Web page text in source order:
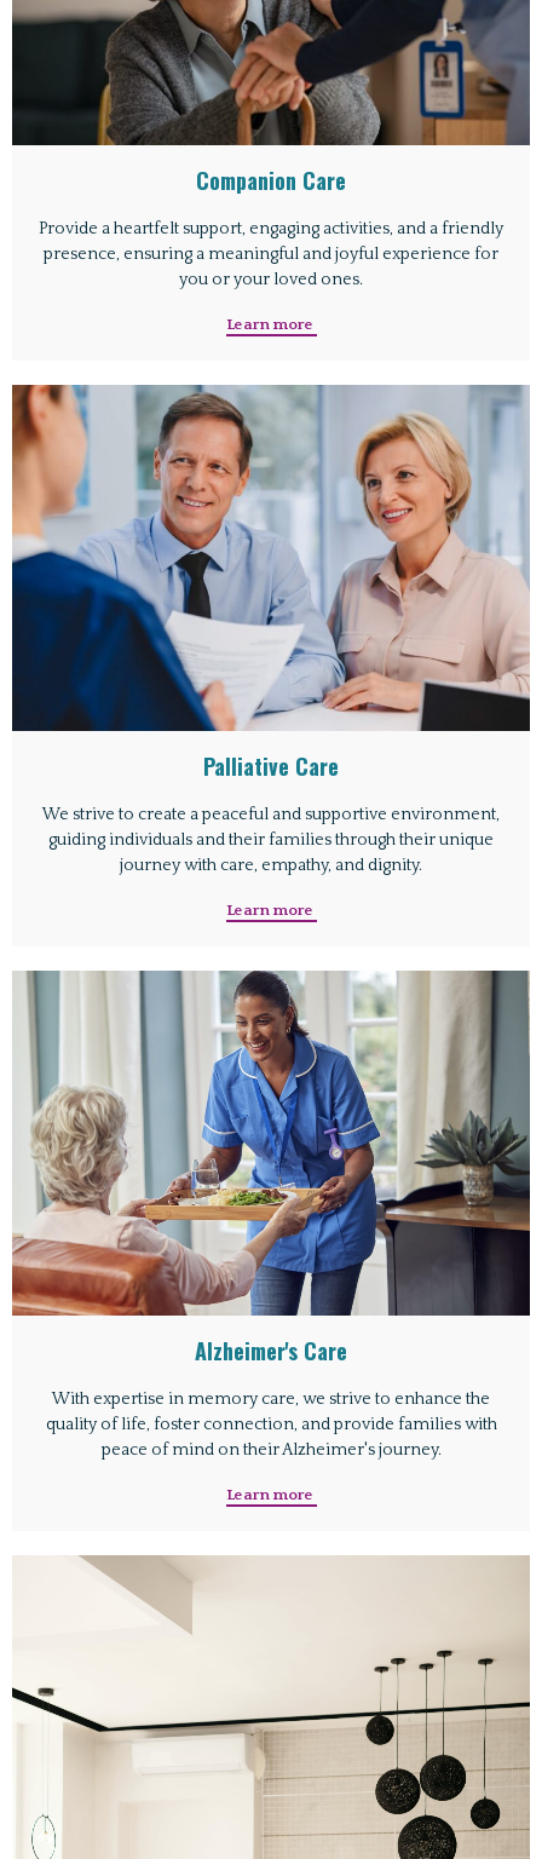
Companion Care
Provide a heartfelt support, engaging activities, and a friendly
presence, ensuring a meaningful and joyful experience for
you or your loved ones.
Learn more
Palliative Care
We strive to create a peaceful and supportive environment,
guiding individuals and their families through their unique
journey with care, empathy, and dignity.
Learn more
Alzheimer's Care
With expertise in memory care, we strive to enhance the
quality of life, foster connection, and provide families with
peace of mind on their Alzheimer's journey.
Learn more